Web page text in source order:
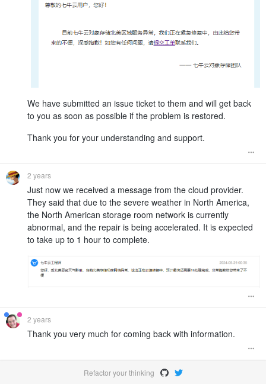
We have submitted an issue ticket to them and will get back
to you as soon as possible if the problem is restored.
Thank you for your understanding and support.
2 years
Just now we received a message from the cloud provider.
They said that due to the severe weather in North America,
the North American storage room network is currently
abnormal, and the repair is being accelerated. It is expected
to take up to 1 hour to complete.
2 years
Thank you very much for coming back with information.
Refactor your thinking